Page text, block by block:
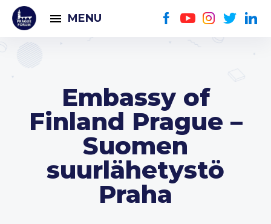
MENU
Embassy of
Finland Prague –
Suomen
suurlähetystö
Praha